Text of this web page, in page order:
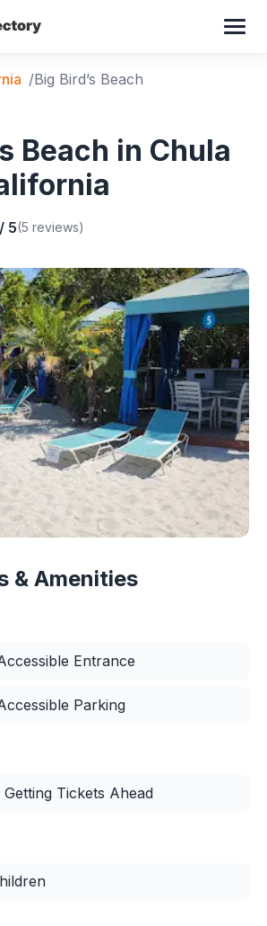
Big Bird’s Beach
Beach in Chula
5(5 reviews)
& Amenities
Entrance
Parking
Getting Tickets Ahead